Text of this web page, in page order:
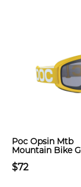
Poc Opsin Mtb
Mountain Bike
$72